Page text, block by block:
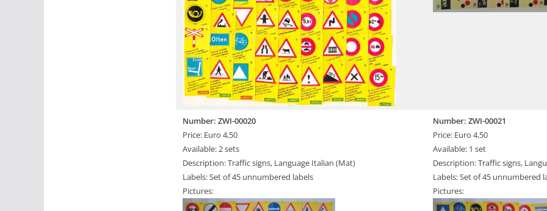
Number: ZWI-00020
Price: Euro 4,50
Available: 2 sets
Description: Traffic signs, Language Italian (Mat)
Labels: Set of 45 unnumbered labels
Pictures:
Number: ZWI-00021
Price: Euro 4,50
Available: 1 set
Description: Traffic signs,
Labels: Set of 45 unnumbered
Pictures: